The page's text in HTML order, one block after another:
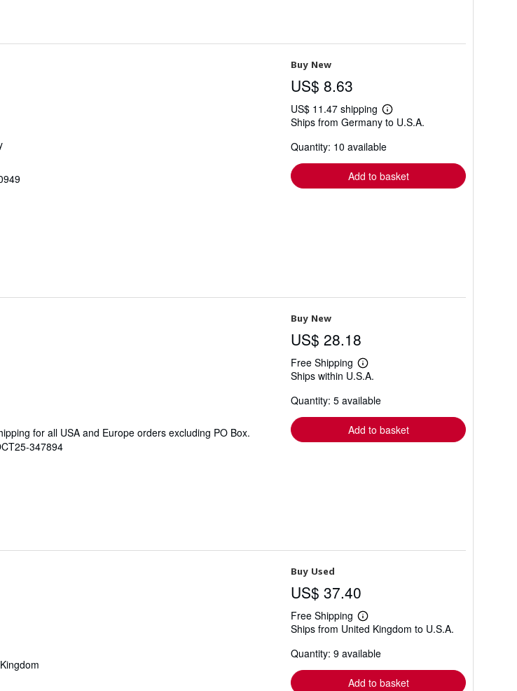
Buy New
US$ 8.63
US$ 11.47 shipping
Learn
more
shipping
Ships from Germany to U.S.A.
Quantity: 10 available
Add to basket
for all USA and Europe orders excluding PO Box.
347894
Buy New
US$ 28.18
Free Shipping
Learn
more
shipping
Ships within U.S.A.
Quantity: 5 available
Add to basket
Buy Used
US$ 37.40
Free Shipping
Learn
more
shipping
Ships from United Kingdom to U.S.A.
Quantity: 9 available
Add to basket